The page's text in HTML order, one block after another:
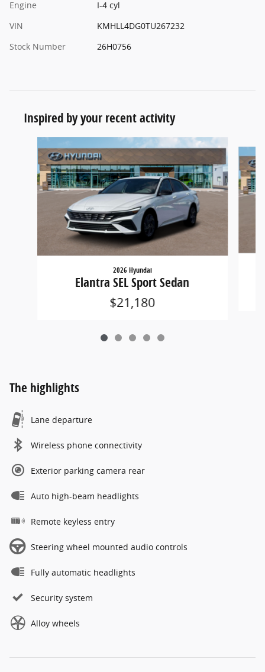
Engine
I-4 cyl
VIN
KMHLL4DG0TU267232
Stock Number
26H0756
Inspired by your recent activity
2026 Hyundai
Elantra SEL Sport Sedan
$21,180
The highlights
Lane departure
Wireless phone connectivity
Exterior parking camera rear
Auto high-beam headlights
Remote keyless entry
Steering wheel mounted audio controls
Fully automatic headlights
Security system
Alloy wheels